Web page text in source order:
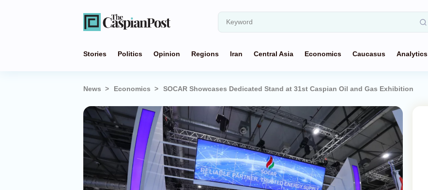
Stories Politics Opinion Regions Iran Central Asia Economics Caucasus Analytics
News Economics SOCAR Showcases Dedicated Stand at 31st Caspian Oil and Gas Exhibition